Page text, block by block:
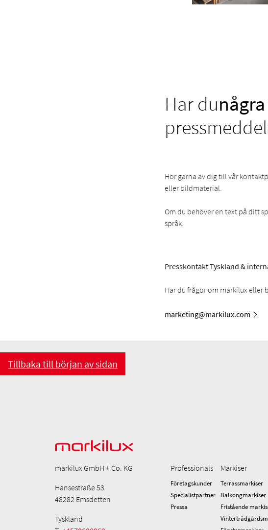
Har du
Hör gärna av dig till vår
eller bildmaterial.
Om du behöver en text på ditt
språk.
Presskontakt Tyskland &
Har du frågor om markilux eller
marketing@markilux.com
Tillbaka till början av sidan
markilux GmbH + Co. KG
Hansestraße 53
48282 Emsdetten
Tyskland
Professionals
Företagskunder
Specialistpartner
Pressa
Markiser
Terrassmarkiser
Balkongmarkiser
Fristående